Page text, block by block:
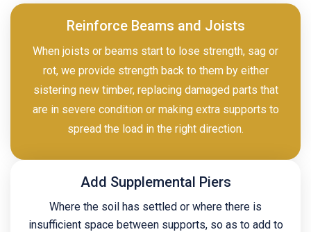
Reinforce Beams and Joists
When joists or beams start to lose strength, sag or
rot, we provide strength back to them by either
sistering new timber, replacing damaged parts that
are in severe condition or making extra supports to
spread the load in the right direction.
Add Supplemental Piers
Where the soil has settled or where there is
insufficient space between supports, so as to add to